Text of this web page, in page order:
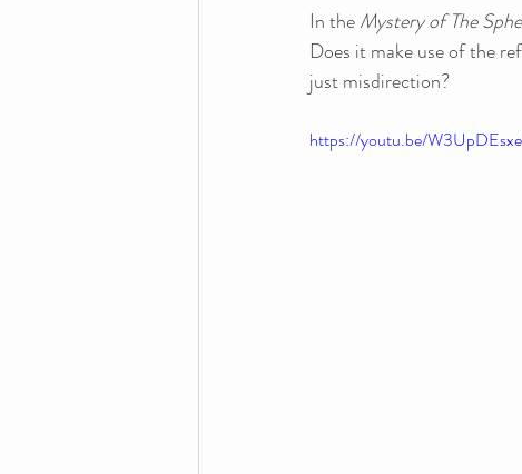
In the Mystery of The
Does it make use of the
just misdirection?
https://youtu.be/